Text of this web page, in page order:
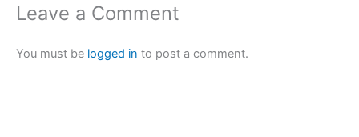
Leave a Comment
You must be logged in to post a comment.